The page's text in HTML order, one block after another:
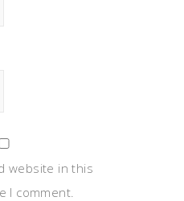
website in this
I comment.